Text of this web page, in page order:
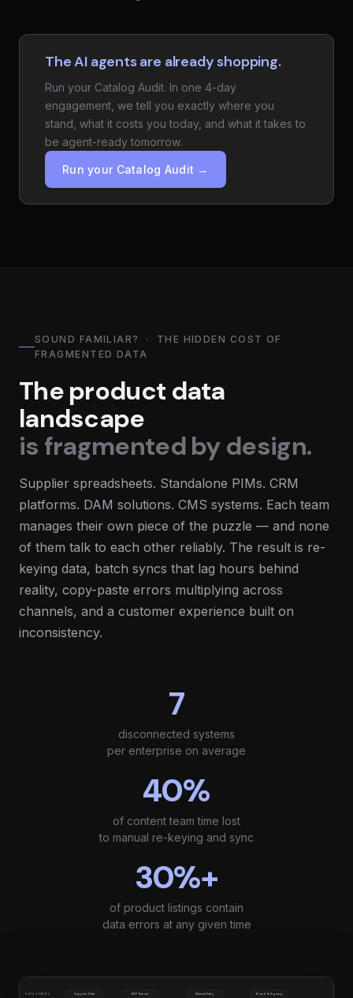
The AI agents are already shopping.
Run your Catalog Audit. In one 4-day
engagement, we tell you exactly where you
stand, what it costs you today, and what it takes to
be agent-ready tomorrow.
Run your Catalog Audit →
SOUND FAMILIAR? · THE HIDDEN COST OF
FRAGMENTED DATA
The product data
landscape
is fragmented by design.
Supplier spreadsheets. Standalone PIMs. CRM
platforms. DAM solutions. CMS systems. Each team
manages their own piece of the puzzle — and none
of them talk to each other reliably. The result is re-
keying data, batch syncs that lag hours behind
reality, copy-paste errors multiplying across
channels, and a customer experience built on
inconsistency.
7
disconnected systems
per enterprise on average
40%
of content team time lost
to manual re-keying and sync
30%+
of product listings contain
data errors at any given time
DATA SOURCES Supplier Data ERP Extract Manual Entry Brand & Agency